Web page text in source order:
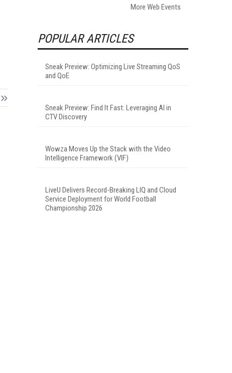
More Web Events
POPULAR ARTICLES
Sneak Preview: Optimizing Live Streaming QoS
and QoE
Sneak Preview: Find It Fast: Leveraging AI in
CTV Discovery
Wowza Moves Up the Stack with the Video
Intelligence Framework (VIF)
LiveU Delivers Record-Breaking LIQ and Cloud
Service Deployment for World Football
Championship 2026